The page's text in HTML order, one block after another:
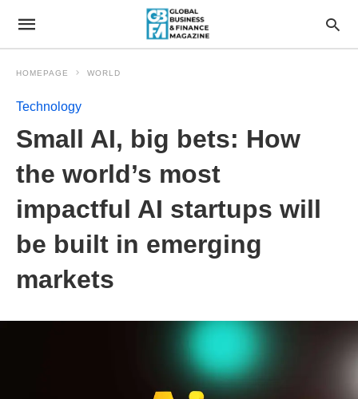
HOMEPAGE WORLD
Technology
Small AI, big bets: How
the world’s most
impactful AI startups will
be built in emerging
markets